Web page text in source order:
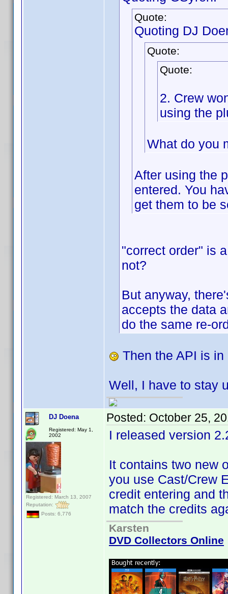
Quote:
Quoting DJ
Quote:
Quote:
2. Crew
using the
What do you
After using the
entered. You
get them to be
"correct order" is
not?
But anyway,
accepts the data
do the same re-
Then the API is
Well, I have to stay
DJ Doena
Registered: May 1,
2002
Registered: March 13, 2007
Reputation:
Posts: 6,776
Posted: October 25,
I released version
It contains two new
you use Cast/Crew
credit entering and
match the credits
Karsten
DVD Collectors Online